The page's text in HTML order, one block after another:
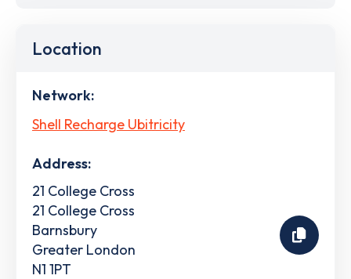
Location
Network:
Shell Recharge Ubitricity
Address:
21 College Cross
21 College Cross
Barnsbury
Greater London
N1 1PT